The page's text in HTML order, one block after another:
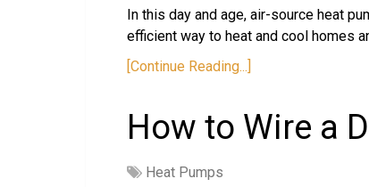
In this day and age, air-source heat
efficient way to heat and cool homes
[Continue Reading...]
How to Wire a
Heat Pumps